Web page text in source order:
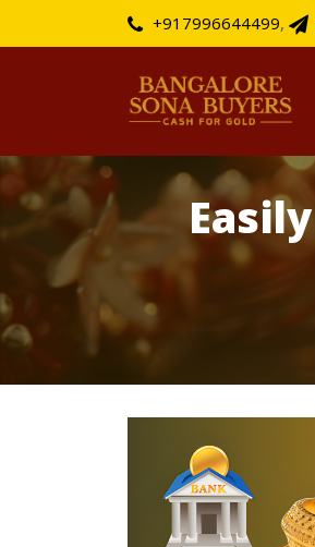
+917996644499,